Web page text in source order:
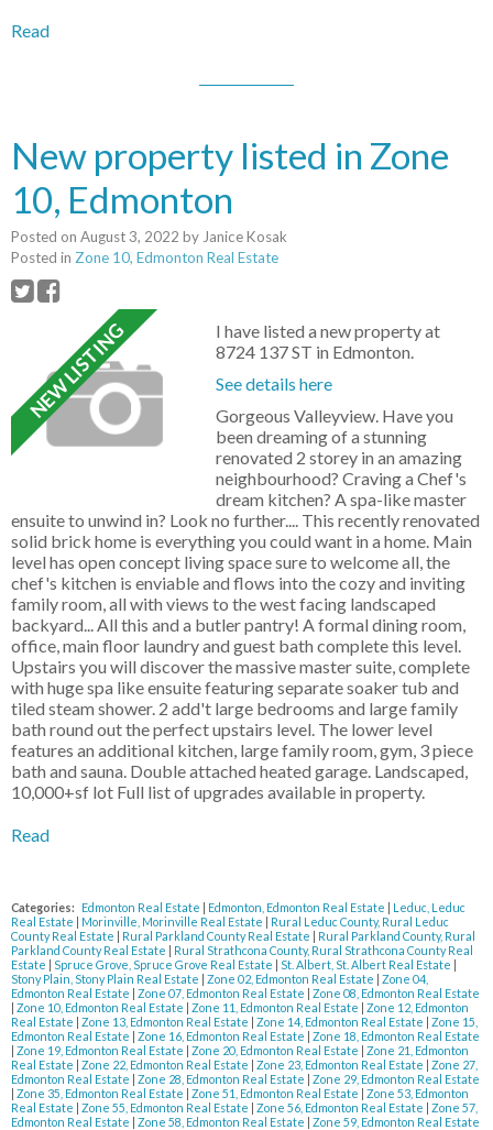
Read
New property listed in Zone
10, Edmonton
Posted on August 3, 2022 by Janice Kosak
Posted in Zone 10, Edmonton Real Estate
I have listed a new property at
8724 137 ST in Edmonton.
See details here
Gorgeous Valleyview. Have you
been dreaming of a stunning
renovated 2 storey in an amazing
neighbourhood? Craving a Chef's
dream kitchen? A spa-like master
ensuite to unwind in? Look no further.... This recently renovated
solid brick home is everything you could want in a home. Main
level has open concept living space sure to welcome all, the
chef's kitchen is enviable and flows into the cozy and inviting
family room, all with views to the west facing landscaped
backyard... All this and a butler pantry! A formal dining room,
office, main floor laundry and guest bath complete this level.
Upstairs you will discover the massive master suite, complete
with huge spa like ensuite featuring separate soaker tub and
tiled steam shower. 2 add't large bedrooms and large family
bath round out the perfect upstairs level. The lower level
features an additional kitchen, large family room, gym, 3 piece
bath and sauna. Double attached heated garage. Landscaped,
10,000+sf lot Full list of upgrades available in property.
Read
Categories: Edmonton Real Estate Edmonton, Edmonton Real Estate
Leduc, Leduc
Real Estate
Morinville, Morinville Real Estate
Rural Leduc County, Rural Leduc
County Real Estate
Rural Parkland County Real Estate
Rural Parkland County, Rural
Parkland County Real Estate
Rural Strathcona County, Rural Strathcona County Real
Estate
Spruce Grove, Spruce Grove Real Estate St. Albert, St. Albert Real Estate
Stony Plain, Stony Plain Real Estate
Zone 02, Edmonton Real Estate
Zone 04,
Edmonton Real Estate
Zone 07, Edmonton Real Estate
Zone 08, Edmonton Real Estate
Zone 10, Edmonton Real Estate Zone 11, Edmonton Real Estate
Zone 12, Edmonton
Real Estate
Zone 13, Edmonton Real Estate Zone 14, Edmonton Real Estate
Zone 15,
Edmonton Real Estate
Zone 16, Edmonton Real Estate
Zone 18, Edmonton Real Estate
Zone 19, Edmonton Real Estate Zone 20, Edmonton Real Estate
Zone 21, Edmonton
Real Estate
Zone 22, Edmonton Real Estate Zone 23, Edmonton Real Estate
Zone 27,
Edmonton Real Estate
Zone 28, Edmonton Real Estate
Zone 29, Edmonton Real Estate
Zone 35, Edmonton Real Estate Zone 51, Edmonton Real Estate
Zone 53, Edmonton
Real Estate
Zone 55, Edmonton Real Estate Zone 56, Edmonton Real Estate
Zone 57,
Edmonton Real Estate
Zone 58, Edmonton Real Estate Zone 59, Edmonton Real Estate